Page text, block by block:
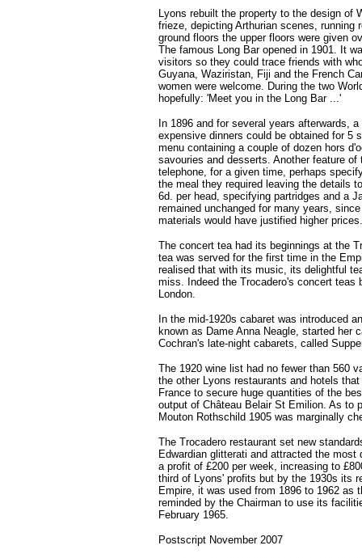
Lyons rebuilt the property to the design of
frieze, depicting Arthurian scenes, running
ground floors the upper floors were given
The famous Long Bar opened in 1901. It
visitors so they could trace friends with
Guyana, Waziristan, Fiji and the French
women were welcome. During the two
hopefully: 'Meet you in the Long Bar ...'
In 1896 and for several years afterwards,
expensive dinners could be obtained for 5
menu containing a couple of dozen hors
savouries and desserts. Another feature
telephone, for a given time, perhaps
the meal they required leaving the details
6d. per head, specifying partridges and a
remained unchanged for many years,
materials would have justified higher prices.
The concert tea had its beginnings at the
tea was served for the first time in the
realised that with its music, its delightful
miss. Indeed the Trocadero's concert teas
London.
In the mid-1920s cabaret was introduced
known as Dame Anna Neagle, started her
Cochran's late-night cabarets, called
The 1920 wine list had no fewer than 560
the other Lyons restaurants and hotels
France to secure huge quantities of the
output of Château Belair St Emilion. As to
Mouton Rothschild 1905 was marginally
The Trocadero restaurant set new
Edwardian glitterati and attracted the
a profit of £200 per week, increasing to
third of Lyons' profits but by the 1930s its
Empire, it was used from 1896 to 1962 as
reminded by the Chairman to use its
February 1965.
Postscript November 2007